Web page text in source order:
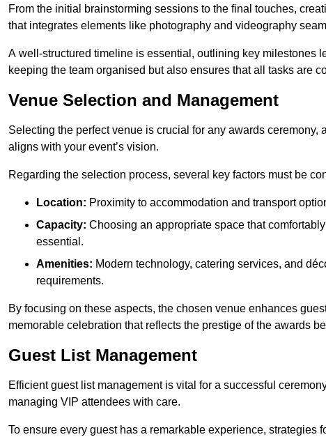
From the initial brainstorming sessions to the final touches,
that integrates elements like photography and videography
A well-structured timeline is essential, outlining key milestones
keeping the team organised but also ensures that all tasks are
Venue Selection and Management
Selecting the perfect venue is crucial for any awards
aligns with your event’s vision.
Regarding the selection process, several key factors must be
Location: Proximity to accommodation and transport
Capacity: Choosing an appropriate space that
essential.
Amenities: Modern technology, catering services, and
requirements.
By focusing on these aspects, the chosen venue enhances
memorable celebration that reflects the prestige of the awards
Guest List Management
Efficient guest list management is vital for a successful
managing VIP attendees with care.
To ensure every guest has a remarkable experience, strategies